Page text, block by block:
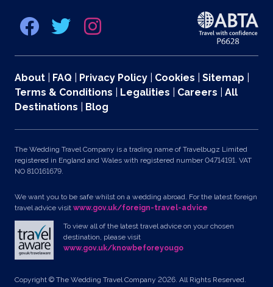
About FAQ Privacy Policy Cookies Sitemap
Terms & Conditions
Legalities Careers
All
Destinations
Blog
The Wedding Travel Company is a trading name of Travelbugz Limited
registered in England and Wales with registered number 04714191. VAT
NO 810161679.
We want you to be safe whilst on a wedding abroad. For the latest foreign
travel advice visit www.gov.uk/foreign-travel-advice
To view all of the latest travel advice on your chosen
destination, please visit
www.gov.uk/knowbeforeyougo
Copyright © The Wedding Travel Company 2026. All Rights Reserved.